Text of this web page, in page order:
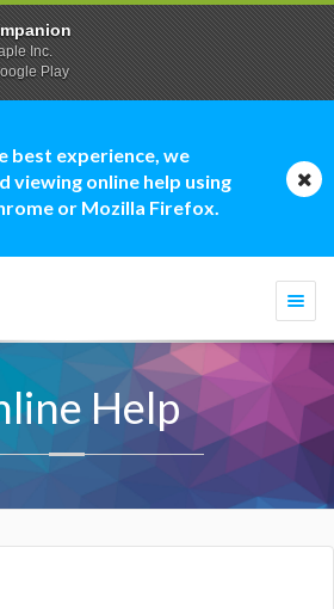
best experience, we
viewing online help using
or Mozilla Firefox.
Help
Inc.
Play